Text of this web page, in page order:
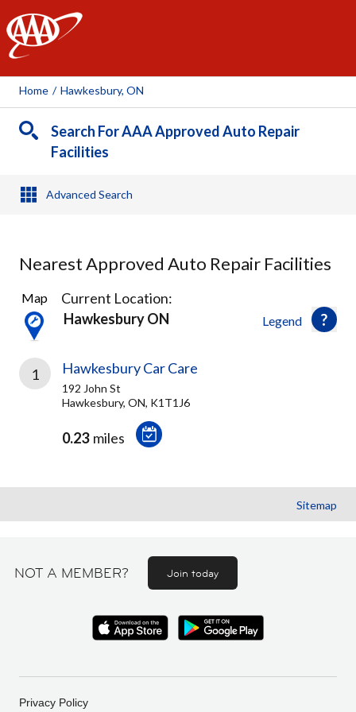
AAA
Home / Hawkesbury, ON
Search For AAA Approved Auto Repair
Facilities
Advanced Search
Nearest Approved Auto Repair Facilities
1
Result
found
Legend
Map
Current Location:
Hawkesbury ON
1 Hawkesbury Car Care
192 John St
Hawkesbury, ON, K1T1J6
0.23 miles
Sitemap
NOT A MEMBER? Join today
Privacy Policy